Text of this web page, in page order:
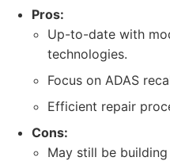
Pros:
Up-to-date with
technologies.
Focus on ADAS
Efficient repair
Cons:
May still be